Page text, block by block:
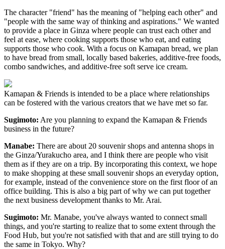
The character "friend" has the meaning of "helping each other" and
"people with the same way of thinking and aspirations." We wanted
to provide a place in Ginza where people can trust each other and
feel at ease, where cooking supports those who eat, and eating
supports those who cook. With a focus on Kamapan bread, we plan
to have bread from small, locally based bakeries, additive-free foods,
combo sandwiches, and additive-free soft serve ice cream.
Kamapan & Friends is intended to be a place where relationships
can be fostered with the various creators that we have met so far.
Sugimoto: Are you planning to expand the Kamapan & Friends
business in the future?
Manabe: There are about 20 souvenir shops and antenna shops in
the Ginza/Yurakucho area, and I think there are people who visit
them as if they are on a trip. By incorporating this context, we hope
to make shopping at these small souvenir shops an everyday option,
for example, instead of the convenience store on the first floor of an
office building. This is also a big part of why we can put together
the next business development thanks to Mr. Arai.
Sugimoto: Mr. Manabe, you've always wanted to connect small
things, and you're starting to realize that to some extent through the
Food Hub, but you're not satisfied with that and are still trying to do
the same in Tokyo. Why?